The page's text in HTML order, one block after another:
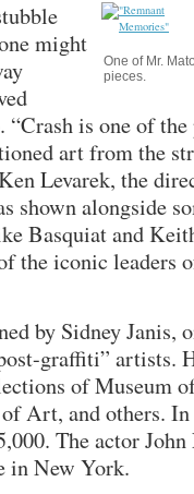
One of Mr.
pieces.
might
“Crash is one of
art from the
Levarek, the
shown alongside
Basquiat and
the iconic leaders
by Sidney Janis,
graffiti” artists.
of Museum
Art, and others. In
The actor
in New York.